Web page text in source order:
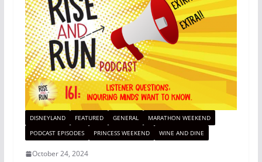
DISNEYLAND FEATURED GENERAL
MARATHON WEEKEND
PODCAST EPISODES
PRINCESS WEEKEND WINE AND DINE
October 24, 2024